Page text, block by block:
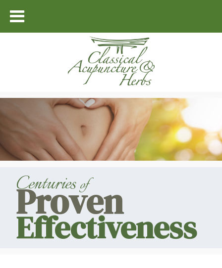
Centuriesof
Proven
Effectiveness